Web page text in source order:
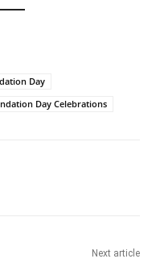
Day
Day Celebrations
Next article